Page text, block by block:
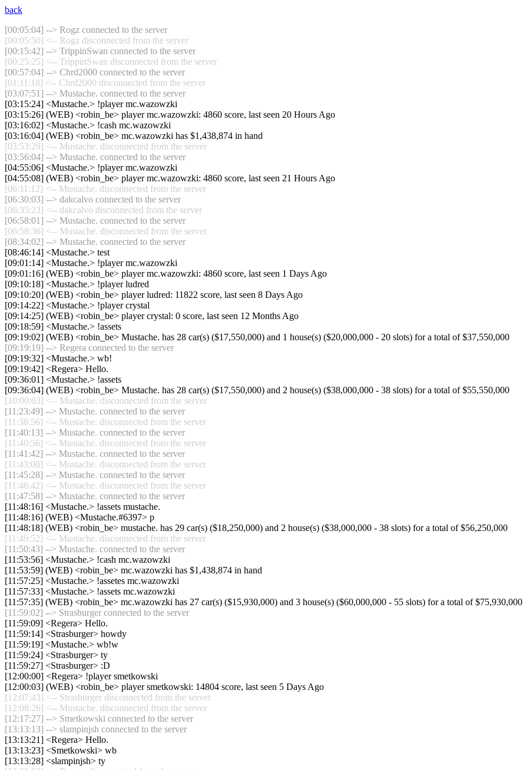
back
[00:05:04] --> Rogz connected to the server
[00:05:50] <-- Rogz disconnected from the server
[00:15:42] --> TrippinSwan connected to the server
[00:25:25] <-- TrippinSwan disconnected from the server
[00:57:04] --> Chrd2000 connected to the server
[01:11:18] <-- Chrd2000 disconnected from the server
[03:07:51] --> Mustache. connected to the server
[03:15:24] <Mustache.> !player mc.wazowzki
[03:15:26] (WEB) <robin_be> player mc.wazowzki: 4860 score, last seen 20 Hours Ago
[03:16:02] <Mustache.> !cash mc.wazowzki
[03:16:04] (WEB) <robin_be> mc.wazowzki has $1,438,874 in hand
[03:53:29] <-- Mustache. disconnected from the server
[03:56:04] --> Mustache. connected to the server
[04:55:06] <Mustache.> !player mc.wazowzki
[04:55:08] (WEB) <robin_be> player mc.wazowzki: 4860 score, last seen 21 Hours Ago
[06:11:12] <-- Mustache. disconnected from the server
[06:30:03] --> dakcalvo connected to the server
[06:35:23] <-- dakcalvo disconnected from the server
[06:58:01] --> Mustache. connected to the server
[06:58:36] <-- Mustache. disconnected from the server
[08:34:02] --> Mustache. connected to the server
[08:46:14] <Mustache.> test
[09:01:14] <Mustache.> !player mc.wazowzki
[09:01:16] (WEB) <robin_be> player mc.wazowzki: 4860 score, last seen 1 Days Ago
[09:10:18] <Mustache.> !player ludred
[09:10:20] (WEB) <robin_be> player ludred: 11822 score, last seen 8 Days Ago
[09:14:22] <Mustache.> !player crystal
[09:14:25] (WEB) <robin_be> player crystal: 0 score, last seen 12 Months Ago
[09:18:59] <Mustache.> !assets
[09:19:02] (WEB) <robin_be> Mustache. has 28 car(s) ($17,550,000) and 1 house(s) ($20,000,000 - 20 slots) for a total of $37,550,000
[09:19:19] --> Regera connected to the server
[09:19:32] <Mustache.> wb!
[09:19:42] <Regera> Hello.
[09:36:01] <Mustache.> !assets
[09:36:04] (WEB) <robin_be> Mustache. has 28 car(s) ($17,550,000) and 2 house(s) ($38,000,000 - 38 slots) for a total of $55,550,000
[10:00:03] <-- Mustache. disconnected from the server
[11:23:49] --> Mustache. connected to the server
[11:38:56] <-- Mustache. disconnected from the server
[11:40:13] --> Mustache. connected to the server
[11:40:56] <-- Mustache. disconnected from the server
[11:41:42] --> Mustache. connected to the server
[11:43:08] <-- Mustache. disconnected from the server
[11:45:28] --> Mustache. connected to the server
[11:46:42] <-- Mustache. disconnected from the server
[11:47:58] --> Mustache. connected to the server
[11:48:16] <Mustache.> !assets mustache.
[11:48:16] (WEB) <Mustache.#6397> p
[11:48:18] (WEB) <robin_be> mustache. has 29 car(s) ($18,250,000) and 2 house(s) ($38,000,000 - 38 slots) for a total of $56,250,000
[11:49:52] <-- Mustache. disconnected from the server
[11:50:43] --> Mustache. connected to the server
[11:53:56] <Mustache.> !cash mc.wazowzki
[11:53:59] (WEB) <robin_be> mc.wazowzki has $1,438,874 in hand
[11:57:25] <Mustache.> !assetes mc.wazowzki
[11:57:33] <Mustache.> !assets mc.wazowzki
[11:57:35] (WEB) <robin_be> mc.wazowzki has 27 car(s) ($15,930,000) and 3 house(s) ($60,000,000 - 55 slots) for a total of $75,930,000
[11:59:02] --> Strasburger connected to the server
[11:59:09] <Regera> Hello.
[11:59:14] <Strasburger> howdy
[11:59:19] <Mustache.> wb!w
[11:59:24] <Strasburger> ty
[11:59:27] <Strasburger> :D
[12:00:00] <Regera> !player smetkowski
[12:00:03] (WEB) <robin_be> player smetkowski: 14804 score, last seen 5 Days Ago
[12:07:43] <-- Strasburger disconnected from the server
[12:08:26] <-- Mustache. disconnected from the server
[12:17:27] --> Smetkowski connected to the server
[13:13:13] --> slampinjsh connected to the server
[13:13:21] <Regera> Hello.
[13:13:23] <Smetkowski> wb
[13:13:28] <slampinjsh> ty